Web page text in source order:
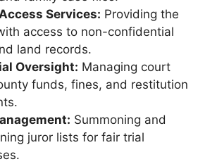
Services: Providing the
access to non-confidential
land records.
Oversight: Managing court
funds, fines, and restitution
Summoning and
juror lists for fair trial